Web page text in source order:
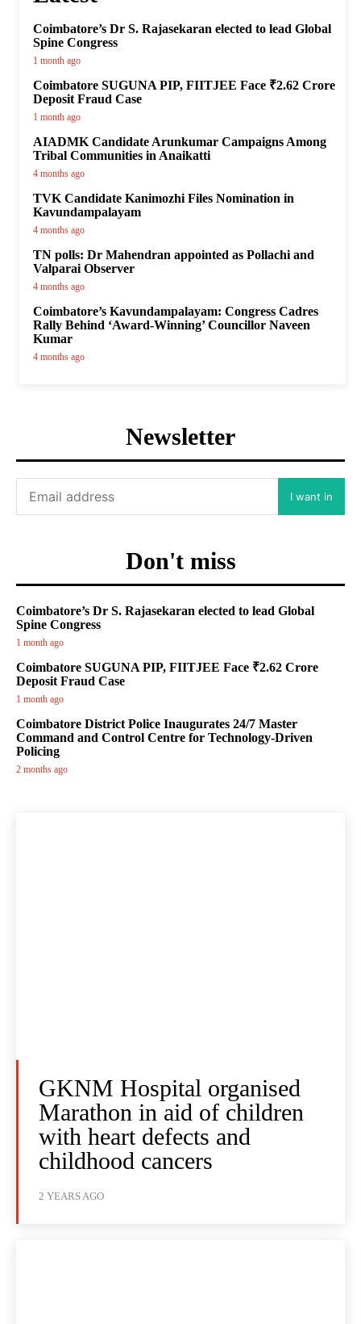
Coimbatore’s Dr S. Rajasekaran elected to lead Global
Spine Congress
1 month ago
Coimbatore SUGUNA PIP, FIITJEE Face ₹2.62 Crore
Deposit Fraud Case
1 month ago
AIADMK Candidate Arunkumar Campaigns Among
Tribal Communities in Anaikatti
4 months ago
TVK Candidate Kanimozhi Files Nomination in
Kavundampalayam
4 months ago
TN polls: Dr Mahendran appointed as Pollachi and
Valparai Observer
4 months ago
Coimbatore’s Kavundampalayam: Congress Cadres
Rally Behind ‘Award-Winning’ Councillor Naveen
Kumar
4 months ago
Newsletter
I want in
Don't miss
Coimbatore’s Dr S. Rajasekaran elected to lead Global
Spine Congress
1 month ago
Coimbatore SUGUNA PIP, FIITJEE Face ₹2.62 Crore
Deposit Fraud Case
1 month ago
Coimbatore District Police Inaugurates 24/7 Master
Command and Control Centre for Technology-Driven
Policing
2 months ago
GKNM Hospital organised
Marathon in aid of children
with heart defects and
childhood cancers
2 YEARS AGO